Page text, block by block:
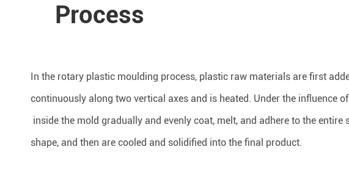
Process
In the rotary plastic moulding process, plastic raw materials are first
continuously along two vertical axes and is heated. Under the influence
inside the mold gradually and evenly coat, melt, and adhere to the
shape, and then are cooled and solidified into the final product.